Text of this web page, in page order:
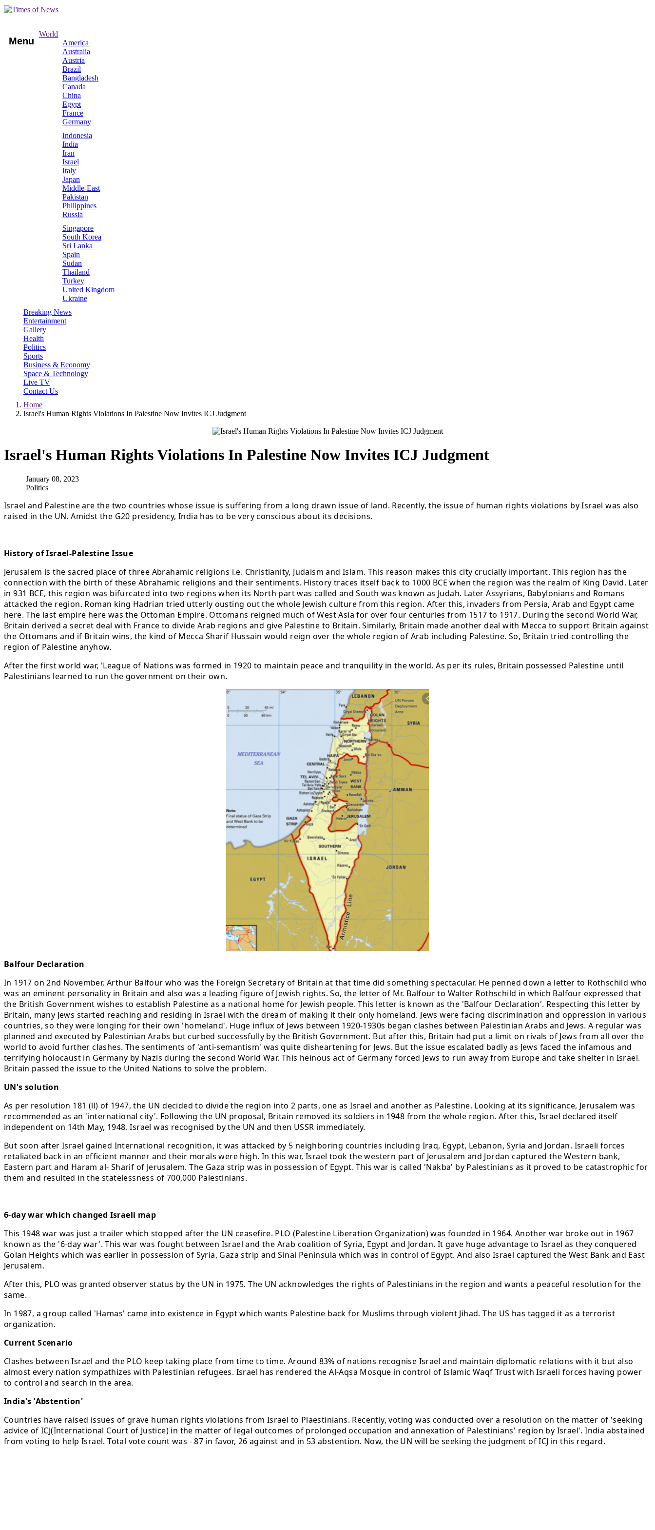
Menu
World
America
Australia
Austria
Brazil
Bangladesh
Canada
China
Egypt
France
Germany
Indonesia
India
Iran
Israel
Italy
Japan
Middle-East
Pakistan
Philippines
Russia
Singapore
South Korea
Sri Lanka
Spain
Sudan
Thailand
Turkey
United Kingdom
Ukraine
Breaking News
Entertainment
Gallery
Health
Politics
Sports
Business & Economy
Space & Technology
Live TV
Contact Us
Home
Israel's Human Rights Violations In Palestine Now Invites ICJ Judgment
Israel's Human Rights Violations In Palestine Now Invites ICJ Judgment
January 08, 2023
Politics
Israel and Palestine are the two countries whose issue is suffering from a long drawn issue of land. Recently, the issue of human rights violations by Israel was also
raised in the UN. Amidst the G20 presidency, India has to be very conscious about its decisions.
History of Israel-Palestine Issue
Jerusalem is the sacred place of three Abrahamic religions i.e. Christianity, Judaism and Islam. This reason makes this city crucially important. This region has the
connection with the birth of these Abrahamic religions and their sentiments. History traces itself back to 1000 BCE when the region was the realm of King David. Later
in 931 BCE, this region was bifurcated into two regions when its North part was called and South was known as Judah. Later Assyrians, Babylonians and Romans
attacked the region. Roman king Hadrian tried utterly ousting out the whole Jewish culture from this region. After this, invaders from Persia, Arab and Egypt came
here. The last empire here was the Ottoman Empire. Ottomans reigned much of West Asia for over four centuries from 1517 to 1917. During the second World War,
Britain derived a secret deal with France to divide Arab regions and give Palestine to Britain. Similarly, Britain made another deal with Mecca to support Britain against
the Ottomans and if Britain wins, the kind of Mecca Sharif Hussain would reign over the whole region of Arab including Palestine. So, Britain tried controlling the
region of Palestine anyhow.
After the first world war, 'League of Nations was formed in 1920 to maintain peace and tranquility in the world. As per its rules, Britain possessed Palestine until
Palestinians learned to run the government on their own.
Balfour Declaration
In 1917 on 2nd November, Arthur Balfour who was the Foreign Secretary of Britain at that time did something spectacular. He penned down a letter to Rothschild who
was an eminent personality in Britain and also was a leading figure of Jewish rights. So, the letter of Mr. Balfour to Walter Rothschild in which Balfour expressed that
the British Government wishes to establish Palestine as a national home for Jewish people. This letter is known as the 'Balfour Declaration'. Respecting this letter by
Britain, many Jews started reaching and residing in Israel with the dream of making it their only homeland. Jews were facing discrimination and oppression in various
countries, so they were longing for their own 'homeland'. Huge influx of Jews between 1920-1930s began clashes between Palestinian Arabs and Jews. A regular was
planned and executed by Palestinian Arabs but curbed successfully by the British Government. But after this, Britain had put a limit on rivals of Jews from all over the
world to avoid further clashes. The sentiments of 'anti-semantism' was quite disheartening for Jews. But the issue escalated badly as Jews faced the infamous and
terrifying holocaust in Germany by Nazis during the second World War. This heinous act of Germany forced Jews to run away from Europe and take shelter in Israel.
Britain passed the issue to the United Nations to solve the problem.
UN's solution
As per resolution 181 (ll) of 1947, the UN decided to divide the region into 2 parts, one as Israel and another as Palestine. Looking at its significance, Jerusalem was
recommended as an 'international city'. Following the UN proposal, Britain removed its soldiers in 1948 from the whole region. After this, Israel declared itself
independent on 14th May, 1948. Israel was recognised by the UN and then USSR immediately.
But soon after Israel gained International recognition, it was attacked by 5 neighboring countries including Iraq, Egypt, Lebanon, Syria and Jordan. Israeli forces
retaliated back in an efficient manner and their morals were high. In this war, Israel took the western part of Jerusalem and Jordan captured the Western bank,
Eastern part and Haram al- Sharif of Jerusalem. The Gaza strip was in possession of Egypt. This war is called 'Nakba' by Palestinians as it proved to be catastrophic for
them and resulted in the statelessness of 700,000 Palestinians.
6-day war which changed Israeli map
This 1948 war was just a trailer which stopped after the UN ceasefire. PLO (Palestine Liberation Organization) was founded in 1964. Another war broke out in 1967
known as the '6-day war'. This war was fought between Israel and the Arab coalition of Syria, Egypt and Jordan. It gave huge advantage to Israel as they conquered
Golan Heights which was earlier in possession of Syria, Gaza strip and Sinai Peninsula which was in control of Egypt. And also Israel captured the West Bank and East
Jerusalem.
After this, PLO was granted observer status by the UN in 1975. The UN acknowledges the rights of Palestinians in the region and wants a peaceful resolution for the
same.
In 1987, a group called 'Hamas' came into existence in Egypt which wants Palestine back for Muslims through violent Jihad. The US has tagged it as a terrorist
organization.
Current Scenario
Clashes between Israel and the PLO keep taking place from time to time. Around 83% of nations recognise Israel and maintain diplomatic relations with it but also
almost every nation sympathizes with Palestinian refugees. Israel has rendered the Al-Aqsa Mosque in control of Islamic Waqf Trust with Israeli forces having power
to control and search in the area.
India's 'Abstention'
Countries have raised issues of grave human rights violations from Israel to Plaestinians. Recently, voting was conducted over a resolution on the matter of 'seeking
advice of ICJ(International Court of Justice) in the matter of legal outcomes of prolonged occupation and annexation of Palestinians' region by Israel'. India abstained
from voting to help Israel. Total vote count was - 87 in favor, 26 against and in 53 abstention. Now, the UN will be seeking the judgment of ICJ in this regard.